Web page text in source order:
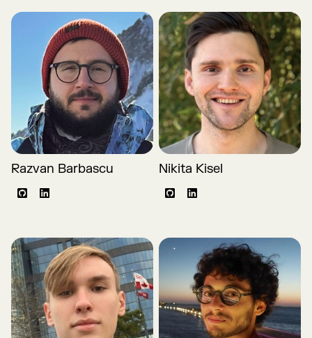
Razvan Barbascu
GithubLinkedIn
Nikita Kisel
GithubLinkedIn